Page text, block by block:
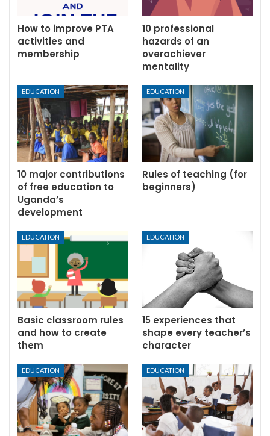
How to improve PTA
activities and
membership
10 professional
hazards of an
overachiever
mentality
EDUCATION
10 major contributions
of free education to
Uganda’s
development
EDUCATION
Rules of teaching (for
beginners)
EDUCATION
Basic classroom rules
and how to create
them
EDUCATION
15 experiences that
shape every teacher’s
character
EDUCATION EDUCATION